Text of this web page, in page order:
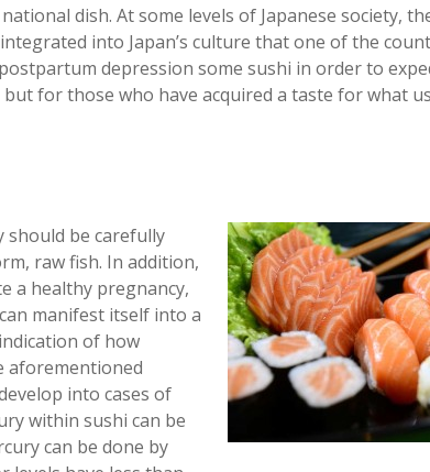
dish. At some levels of Japanese society,
into Japan’s culture that one of the
depression some sushi in order to
for those who have acquired a taste for what
should be carefully
raw fish. In addition,
a healthy pregnancy,
manifest itself into a
of how
aforementioned
into cases of
within sushi can be
can be done by